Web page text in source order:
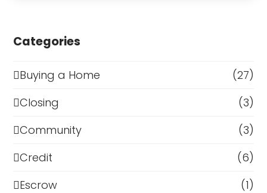
Categories
Buying a Home
(27)
Closing
(3)
Community
(3)
Credit
(6)
Escrow
(1)